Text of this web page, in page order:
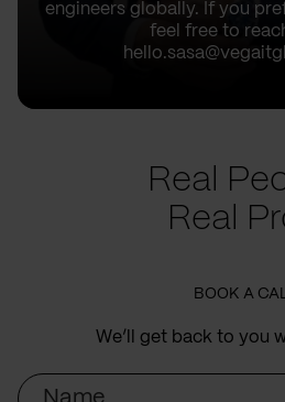
engineers globally. If you
feel free to
Real
Real
BOOK A
We’ll get back to you
Name